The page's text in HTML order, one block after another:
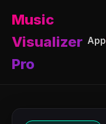
Music
Visualizer
Pro
App